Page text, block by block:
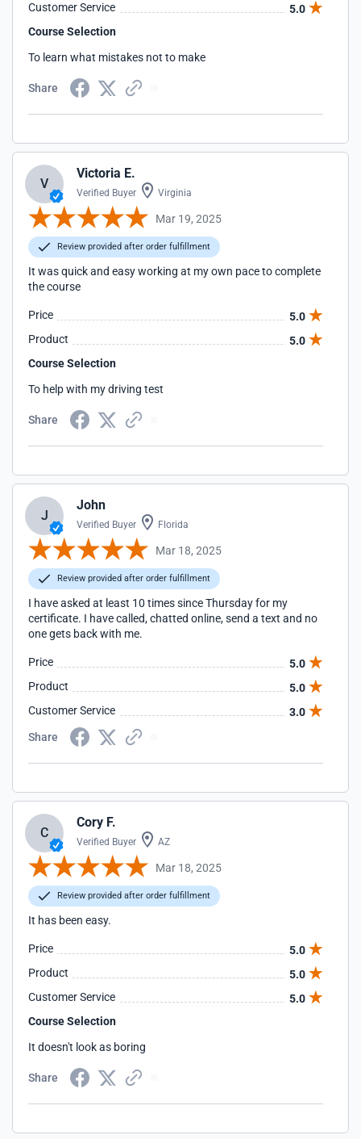
Customer Service
5.0
Course Selection
To learn what mistakes not to make
Share
V
Victoria E.
Verified Buyer Virginia
Mar 19, 2025
Review provided after order fulfillment
It was quick and easy working at my own pace to complete
the course
Price
5.0
Product
5.0
Course Selection
To help with my driving test
Share
J
John
Verified Buyer Florida
Mar 18, 2025
Review provided after order fulfillment
I have asked at least 10 times since Thursday for my
certificate. I have called, chatted online, send a text and no
one gets back with me.
Price
5.0
Product
5.0
Customer Service
3.0
Share
C
Cory F.
Verified Buyer AZ
Mar 18, 2025
Review provided after order fulfillment
It has been easy.
Price
5.0
Product
5.0
Customer Service
5.0
Course Selection
It doesn't look as boring
Share